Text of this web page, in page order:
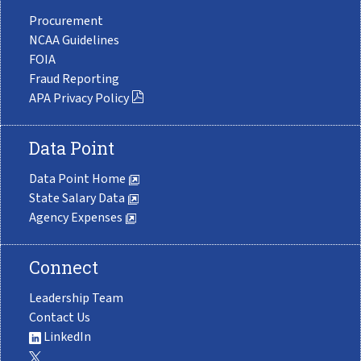
Procurement
NCAA Guidelines
FOIA
Fraud Reporting
APA Privacy Policy
Data Point
Data Point Home
State Salary Data
Agency Expenses
Connect
Leadership Team
Contact Us
LinkedIn